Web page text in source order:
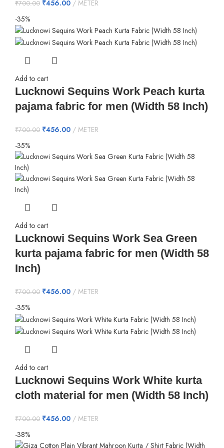
₹700.00 ₹456.00
METER
-35%
Add to cart
Lucknowi Sequins Work Peach kurta
pajama fabric for men (Width 58 Inch)
₹700.00 ₹456.00
METER
-35%
Add to cart
Lucknowi Sequins Work Sea Green
kurta pajama fabric for men (Width 58
Inch)
₹700.00 ₹456.00
METER
-35%
Add to cart
Lucknowi Sequins Work White kurta
cloth material for men (Width 58 Inch)
₹700.00 ₹456.00
METER
-38%